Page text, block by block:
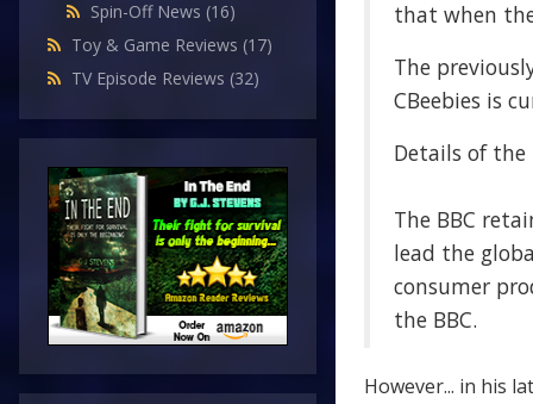
Spin-Off News (16)
Toy & Game Reviews (17)
TV Episode Reviews (32)
that when
The
CBeebies is
Details of the
The BBC
lead the
consumer
the BBC.
However... in his